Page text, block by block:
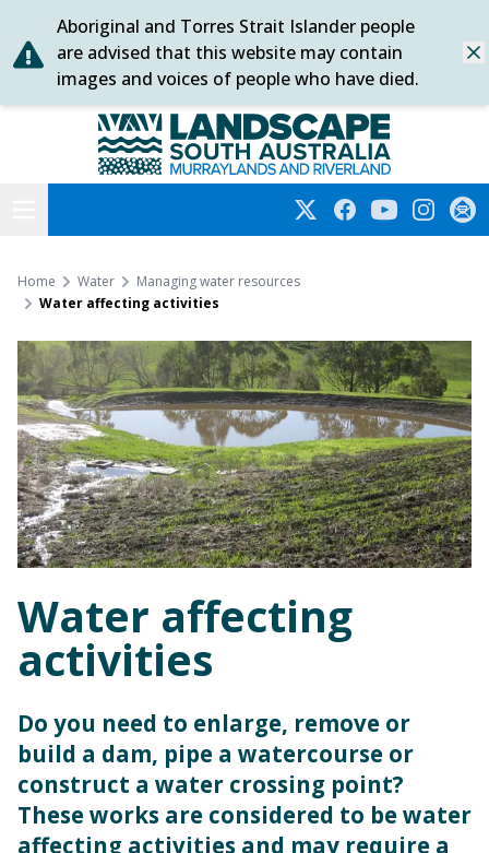
Skip
to
content
Aboriginal and Torres Strait Islander people
are advised that this website may contain
images and voices of people who have died.
Murraylands and Riverland
TwitterFacebookYouTube
Home Water
Managing water resources
Water affecting activities
Water affecting
activities
Do you need to enlarge, remove or
build a dam, pipe a watercourse or
construct a water crossing point?
These works are considered to be water
affecting activities and may require a